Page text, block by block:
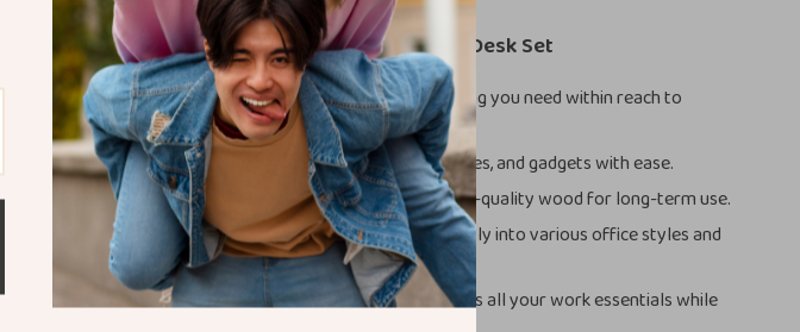
Benefits of the Modern L-Shaped Desk Set
Enhanced Efficiency:Keep everything you need within reach to
streamline your workflow.
Ample Storage:Organize files, supplies, and gadgets with ease.
Durable and Reliable:Built with high-quality wood for long-term use.
Modern and Versatile:Fits seamlessly into various office styles and
layouts.
Spacious Work Area:Accommodates all your work essentials while